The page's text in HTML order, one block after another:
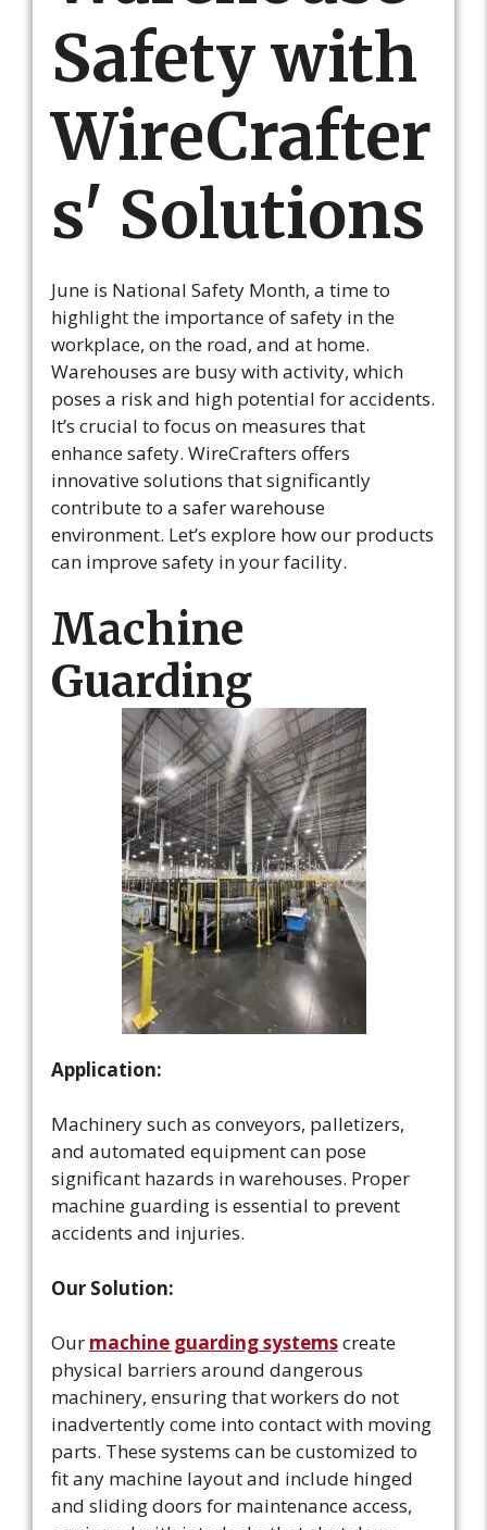
Safety with
WireCrafter
s' Solutions
June is National Safety Month, a time to
highlight the importance of safety in the
workplace, on the road, and at home.
Warehouses are busy with activity, which
poses a risk and high potential for accidents.
It’s crucial to focus on measures that
enhance safety. WireCrafters offers
innovative solutions that significantly
contribute to a safer warehouse
environment. Let’s explore how our products
can improve safety in your facility.
Machine
Guarding
Application:
Machinery such as conveyors, palletizers,
and automated equipment can pose
significant hazards in warehouses. Proper
machine guarding is essential to prevent
accidents and injuries.
Our Solution:
Our machine guarding systemscreate
physical barriers around dangerous
machinery, ensuring that workers do not
inadvertently come into contact with moving
parts. These systems can be customized to
fit any machine layout and include hinged
and sliding doors for maintenance access,